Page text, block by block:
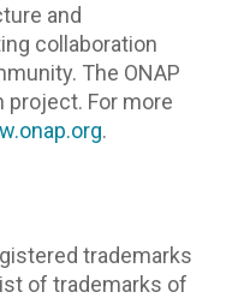
and
collaboration
The ONAP
project. For more
.
trademarks
of trademarks of